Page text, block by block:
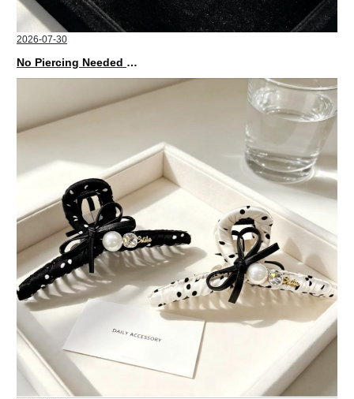
2026-07-30
No Piercing Needed with These Unisex XIMIVOGUE Ear Cuffs